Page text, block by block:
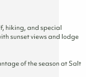
hiking, and special
sunset views and lodge
of the season at Salt